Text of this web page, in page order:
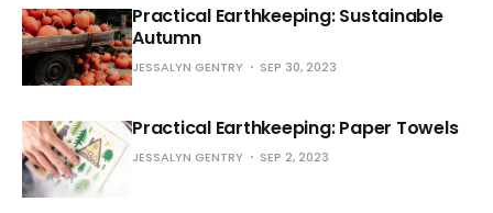
Practical Earthkeeping: Sustainable
Autumn
JESSALYN GENTRY SEP 30, 2023
Practical Earthkeeping: Paper Towels
JESSALYN GENTRY SEP 2, 2023